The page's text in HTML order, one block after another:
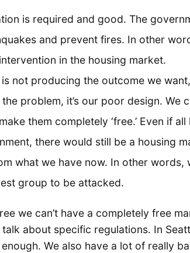
is required and good. The
and prevent fires. In other
in the housing market.
not producing the outcome we
the problem, it’s our poor design. We
them completely ‘free.’ Even if
there would still be a housing
what we have now. In other words,
group to be attacked.
we can’t have a completely free
talk about specific regulations. In
We also have a lot of really